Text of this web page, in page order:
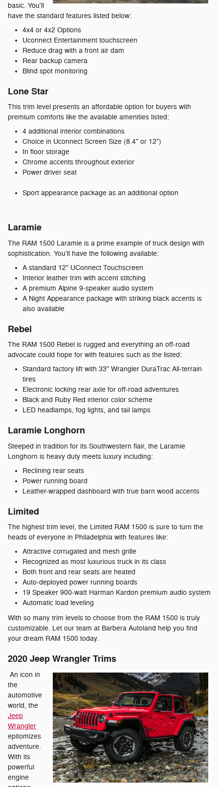
basic. You'll
have the standard features listed below:
4x4 or 4x2 Options
Uconnect Entertainment touchscreen
Reduce drag with a front air dam
Rear backup camera
Blind spot monitoring
Lone Star
This trim level presents an affordable option for buyers with
premium comforts like the available amenities listed:
4 additional interior combinations
Choice in Uconnect Screen Size (8.4" or 12")
In floor storage
Chrome accents throughout exterior
Power driver seat
Sport appearance package as an additional option
Laramie
The RAM 1500 Laramie is a prime example of truck design with
sophistication. You'll have the following available:
A standard 12" UConnect Touchscreen
Interior leather trim with accent stitching
A premium Alpine 9-speaker audio system
A Night Appearance package with striking black accents is
also available
Rebel
The RAM 1500 Rebel is rugged and everything an off-road
advocate could hope for with features such as the listed:
Standard factory lift with 33" Wrangler DuraTrac All-terrain
tires
Electronic locking rear axle for off-road adventures
Black and Ruby Red interior color scheme
LED headlamps, fog lights, and tail lamps
Laramie Longhorn
Steeped in tradition for its Southwestern flair, the Laramie
Longhorn is heavy duty meets luxury including:
Reclining rear seats
Power running board
Leather-wrapped dashboard with true barn wood accents
Limited
The highest trim level, the Limited RAM 1500 is sure to turn the
heads of everyone in Philadelphia with features like:
Attractive corrugated and mesh grille
Recognized as most luxurious truck in its class
Both front and rear seats are heated
Auto-deployed power running boards
19 Speaker 900-watt Harman Kardon premium audio system
Automatic load leveling
With so many trim levels to choose from the RAM 1500 is truly
customizable. Let our team at Barbera Autoland help you find
your dream RAM 1500 today.
2020 Jeep Wrangler Trims
An icon in
the
automotive
world, the
Jeep
Wrangler
epitomizes
adventure.
With its
powerful
engine